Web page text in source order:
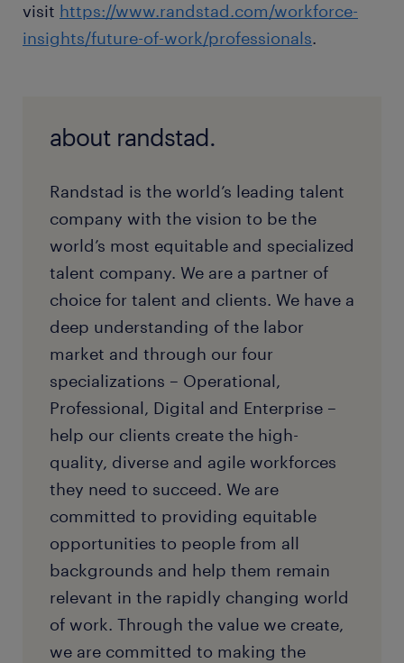
visit https://www.randstad.com/workforce-
insights/future-of-work/professionals.
about randstad.
Randstad is the world’s leading talent
company with the vision to be the
world’s most equitable and specialized
talent company. We are a partner of
choice for talent and clients. We have a
deep understanding of the labor
market and through our four
specializations – Operational,
Professional, Digital and Enterprise –
help our clients create the high-
quality, diverse and agile workforces
they need to succeed. We are
committed to providing equitable
opportunities to people from all
backgrounds and help them remain
relevant in the rapidly changing world
of work. Through the value we create,
we are committed to making the